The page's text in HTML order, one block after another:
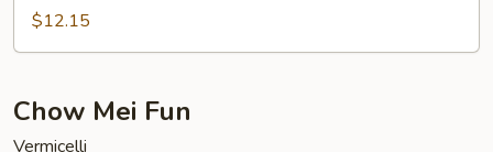
Special
Lo
$12.15
Chow Mei Fun
Vermicelli